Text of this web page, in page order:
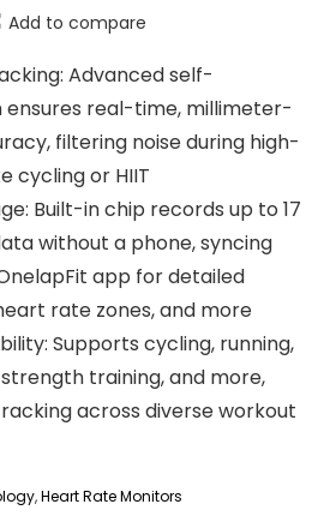
Add to compare
Advanced self-
real-time, millimeter-
filtering noise during high-
cycling or HIIT
Built-in chip records up to 17
without a phone, syncing
app for detailed
rate zones, and more
Supports cycling, running,
training, and more,
across diverse workout
,Heart Rate Monitors